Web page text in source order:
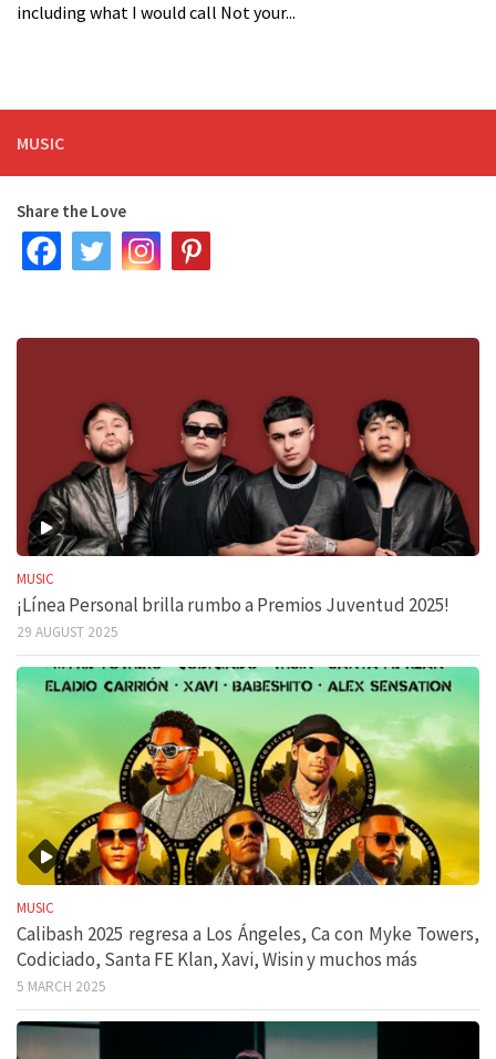
including what I would call Not your...
MUSIC
Share the Love
MUSIC
¡Línea Personal brilla rumbo a Premios Juventud 2025!
29 AUGUST 2025
MUSIC
Calibash 2025 regresa a Los Ángeles, Ca con Myke Towers,
Codiciado, Santa FE Klan, Xavi, Wisin y muchos más
5 MARCH 2025